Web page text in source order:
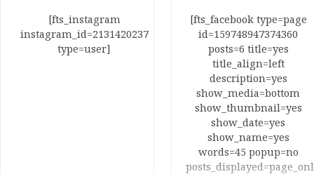
[fts_instagram
instagram_id=2131420237
type=user]
[fts_facebook type=page
id=159748947374360
posts=6 title=yes
title_align=left
description=yes
show_media=bottom
show_thumbnail=yes
show_date=yes
show_name=yes
words=45 popup=no